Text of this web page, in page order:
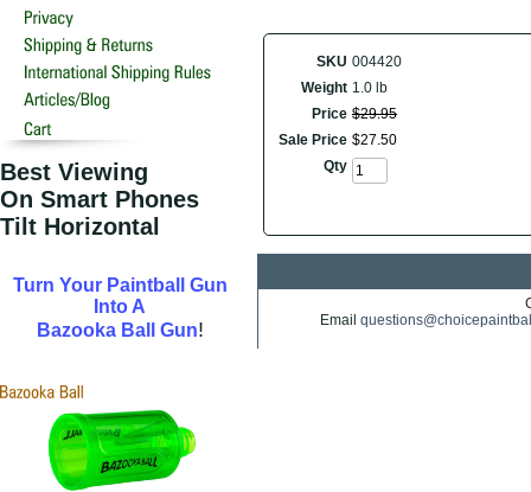
Best Viewing
On Smart Phones
Tilt Horizontal
Turn Your Paintball Gun
Into A
Bazooka Ball Gun!
SKU 004420
Weight 1.0 lb
Price $29.95
Sale Price $27.50
Qty
Email